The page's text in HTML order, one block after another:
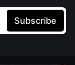
Subscribe